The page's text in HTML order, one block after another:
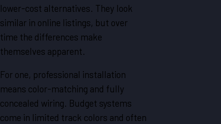
lower-cost alternatives. They look
similar in online listings, but over
time the differences make
themselves apparent.
For one, professional installation
means color-matching and fully
concealed wiring. Budget systems
come in limited track colors and often